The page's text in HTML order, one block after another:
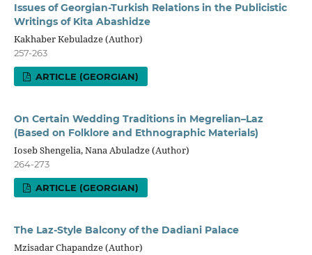
Issues of Georgian-Turkish Relations in the Publicistic
Writings of Kita Abashidze
Kakhaber Kebuladze (Author)
257-263
ARTICLE (GEORGIAN)
On Certain Wedding Traditions in Megrelian–Laz
(Based on Folklore and Ethnographic Materials)
Ioseb Shengelia, Nana Abuladze (Author)
264-273
ARTICLE (GEORGIAN)
The Laz-Style Balcony of the Dadiani Palace
Mzisadar Chapandze (Author)